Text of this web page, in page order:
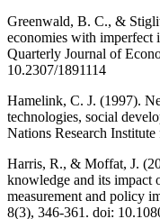
Greenwald, B. C., &
economies with imperfect
Quarterly Journal of
10.2307/1891114
Hamelink, C. J. (1997).
technologies, social
Nations Research
Harris, R., & Moffat, J.
knowledge and its impact
measurement and policy
8(3), 346-361. doi: